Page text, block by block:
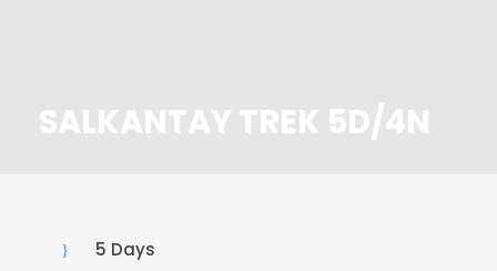
SALKANTAY TREK 5D/4N
5 Days